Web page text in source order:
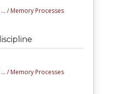
... / Memory Processes
... / Memory Processes